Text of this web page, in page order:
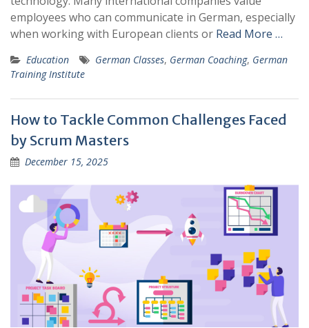
employees who can communicate in German, especially
when working with European clients or Read More …
Education German Classes, German Coaching, German
Training Institute
How to Tackle Common Challenges Faced
by Scrum Masters
December 15, 2025